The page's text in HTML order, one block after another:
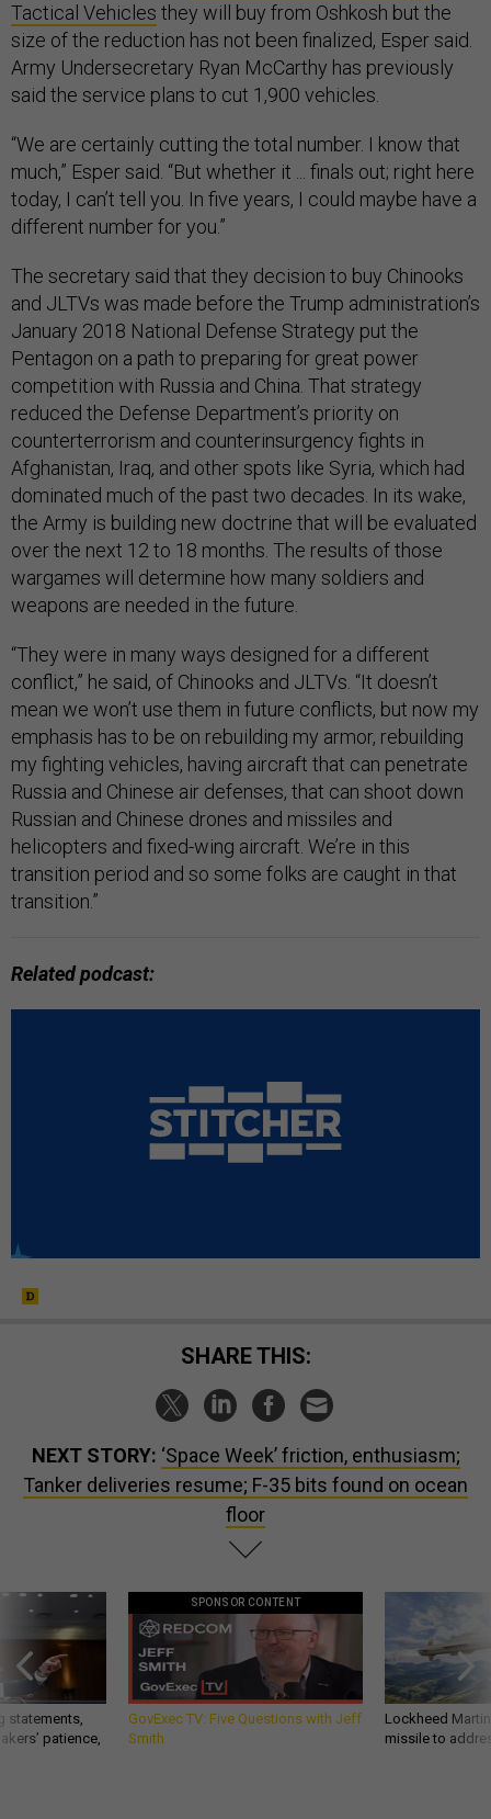
Tactical Vehicles they will buy from Oshkosh but the
size of the reduction has not been finalized, Esper said.
Army Undersecretary Ryan McCarthy has previously
said the service plans to cut 1,900 vehicles.
“We are certainly cutting the total number. I know that
much,” Esper said. “But whether it ... finals out; right here
today, I can’t tell you. In five years, I could maybe have a
different number for you.”
The secretary said that they decision to buy Chinooks
and JLTVs was made before the Trump administration’s
January 2018 National Defense Strategy put the
Pentagon on a path to preparing for great power
competition with Russia and China. That strategy
reduced the Defense Department’s priority on
counterterrorism and counterinsurgency fights in
Afghanistan, Iraq, and other spots like Syria, which had
dominated much of the past two decades. In its wake,
the Army is building new doctrine that will be evaluated
over the next 12 to 18 months. The results of those
wargames will determine how many soldiers and
weapons are needed in the future.
“They were in many ways designed for a different
conflict,” he said, of Chinooks and JLTVs. “It doesn’t
mean we won’t use them in future conflicts, but now my
emphasis has to be on rebuilding my armor, rebuilding
my fighting vehicles, having aircraft that can penetrate
Russia and Chinese air defenses, that can shoot down
Russian and Chinese drones and missiles and
helicopters and fixed-wing aircraft. We’re in this
transition period and so some folks are caught in that
transition.”
Related podcast:
SHARE THIS:
NEXT STORY: ‘Space Week’ friction, enthusiasm;
Tanker deliveries resume; F-35 bits found on ocean
floor
statements,
patience,
SPONSOR CONTENT
GovExec TV: Five Questions with Jeff
Smith
Lockheed
missile to